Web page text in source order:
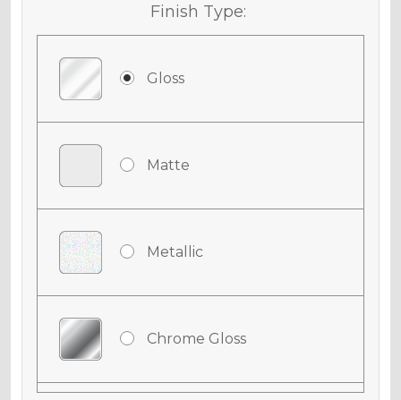
Finish Type:
Gloss
Matte
Metallic
Chrome Gloss